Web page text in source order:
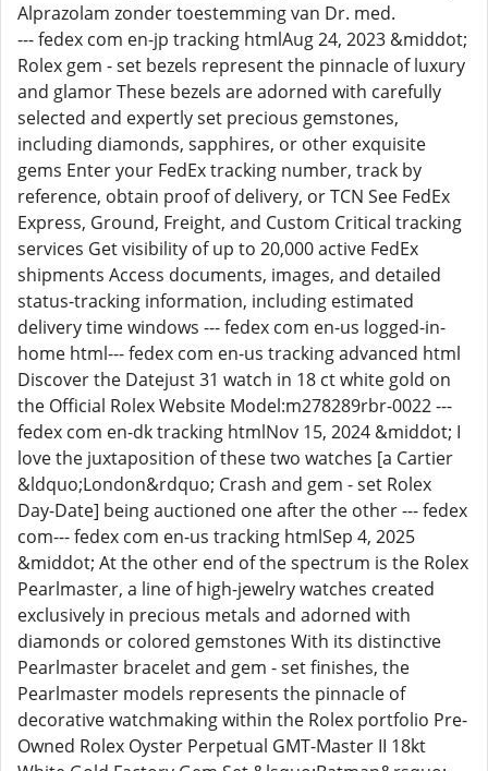
Alprazolam zonder toestemming van Dr. med.
--- fedex com en-jp tracking htmlAug 24, 2023 &middot;
Rolex gem - set bezels represent the pinnacle of luxury
and glamor These bezels are adorned with carefully
selected and expertly set precious gemstones,
including diamonds, sapphires, or other exquisite
gems Enter your FedEx tracking number, track by
reference, obtain proof of delivery, or TCN See FedEx
Express, Ground, Freight, and Custom Critical tracking
services Get visibility of up to 20,000 active FedEx
shipments Access documents, images, and detailed
status-tracking information, including estimated
delivery time windows --- fedex com en-us logged-in-
home html--- fedex com en-us tracking advanced html
Discover the Datejust 31 watch in 18 ct white gold on
the Official Rolex Website Model:m278289rbr-0022 ---
fedex com en-dk tracking htmlNov 15, 2024 &middot; I
love the juxtaposition of these two watches [a Cartier
&ldquo;London&rdquo; Crash and gem - set Rolex
Day-Date] being auctioned one after the other --- fedex
com--- fedex com en-us tracking htmlSep 4, 2025
&middot; At the other end of the spectrum is the Rolex
Pearlmaster, a line of high-jewelry watches created
exclusively in precious metals and adorned with
diamonds or colored gemstones With its distinctive
Pearlmaster bracelet and gem - set finishes, the
Pearlmaster models represents the pinnacle of
decorative watchmaking within the Rolex portfolio Pre-
Owned Rolex Oyster Perpetual GMT-Master II 18kt